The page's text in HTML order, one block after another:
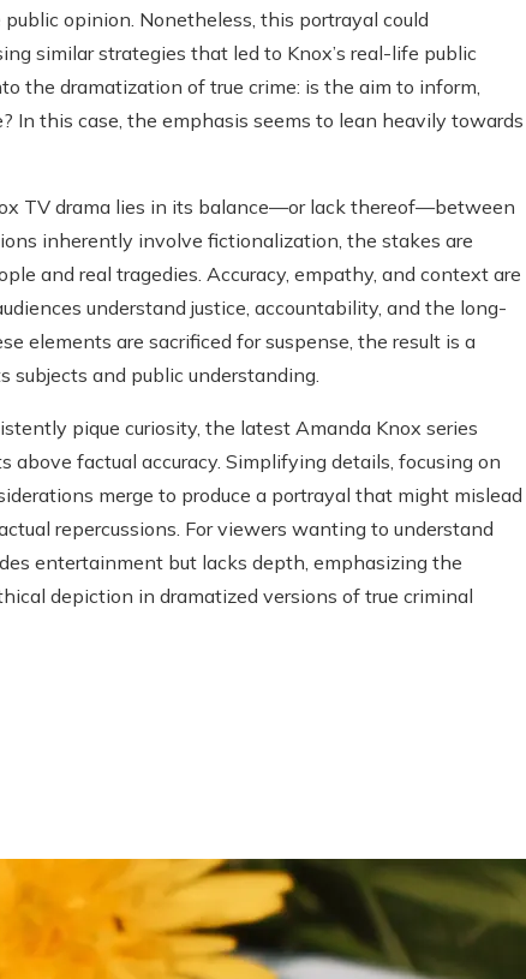
opinion. Nonetheless, this portrayal could
similar strategies that led to Knox’s real-life public
the dramatization of true crime: is the aim to inform,
In this case, the emphasis seems to lean heavily towards
TV drama lies in its balance—or lack thereof—between
inherently involve fictionalization, the stakes are
and real tragedies. Accuracy, empathy, and context are
understand justice, accountability, and the long-
elements are sacrificed for suspense, the result is a
and public understanding.
pique curiosity, the latest Amanda Knox series
factual accuracy. Simplifying details, focusing on
merge to produce a portrayal that might mislead
repercussions. For viewers wanting to understand
entertainment but lacks depth, emphasizing the
depiction in dramatized versions of true criminal